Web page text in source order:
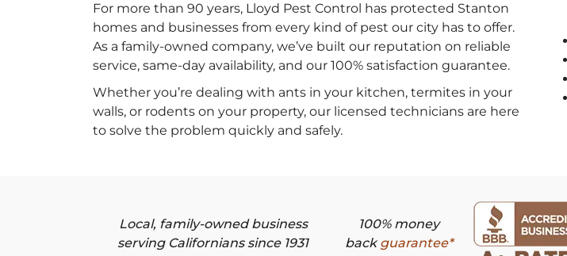
For more than 90 years, Lloyd Pest Control has protected Stanton
homes and businesses from every kind of pest our city has to offer.
As a family-owned company, we’ve built our reputation on reliable
service, same-day availability, and our 100% satisfaction guarantee.
Whether you’re dealing with ants in your kitchen, termites in your
walls, or rodents on your property, our licensed technicians are here
to solve the problem quickly and safely.
Local, family-owned business
serving Californians since 1931
100% money
backguarantee*